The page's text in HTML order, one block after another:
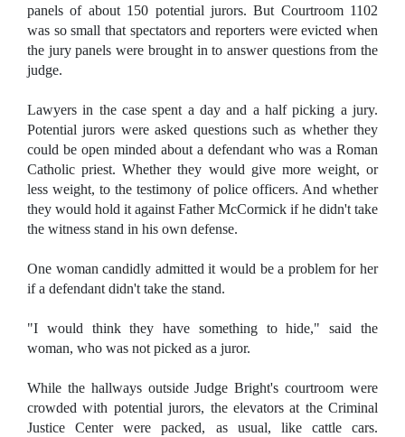
panels of about 150 potential jurors. But Courtroom 1102
was so small that spectators and reporters were evicted when
the jury panels were brought in to answer questions from the
judge.
Lawyers in the case spent a day and a half picking a jury.
Potential jurors were asked questions such as whether they
could be open minded about a defendant who was a Roman
Catholic priest. Whether they would give more weight, or
less weight, to the testimony of police officers. And whether
they would hold it against Father McCormick if he didn't take
the witness stand in his own defense.
One woman candidly admitted it would be a problem for her
if a defendant didn't take the stand.
"I would think they have something to hide," said the
woman, who was not picked as a juror.
While the hallways outside Judge Bright's courtroom were
crowded with potential jurors, the elevators at the Criminal
Justice Center were packed, as usual, like cattle cars.